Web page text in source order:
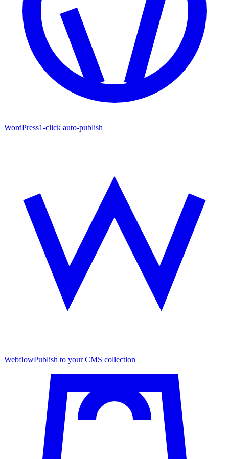
WordPress1-click auto-publish
WebflowPublish to your CMS collection